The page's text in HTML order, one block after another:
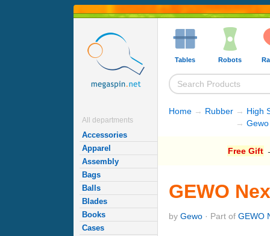
All departments
Accessories
Apparel
Assembly
Bags
Balls
Blades
Books
Cases
Tables Robots
Home → Rubber → High
→
Free Gift
GEWO
by Gewo · Part of GEWO